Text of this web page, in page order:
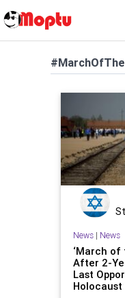
News| News
‘March of
After 2-
Last
Holocaust